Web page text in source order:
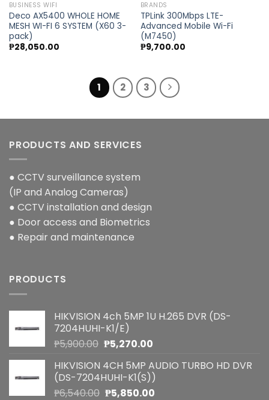
BUSINESS WIFI
Deco AX5400 WHOLE HOME
MESH WI-FI 6 SYSTEM (X60 3-
pack)
₱28,050.00
BRANDS
TPLink 300Mbps LTE-
Advanced Mobile Wi-Fi
(M7450)
₱9,700.00
1 2 3
PRODUCTS AND SERVICES
● CCTV surveillance system
(IP and Analog Cameras)
● CCTV installation and design
● Door access and Biometrics
● Repair and maintenance
PRODUCTS
HIKVISION 4ch 5MP 1U H.265 DVR (DS-
7204HUHI-K1/E)
₱5,900.00 Original
was:
₱5,900.00.
₱5,270.00Current
is:
₱5,270.00.
HIKVISION 4CH 5MP AUDIO TURBO HD DVR
(DS-7204HUHI-K1(S))
₱6,540.00 Original
₱5,850.00Current